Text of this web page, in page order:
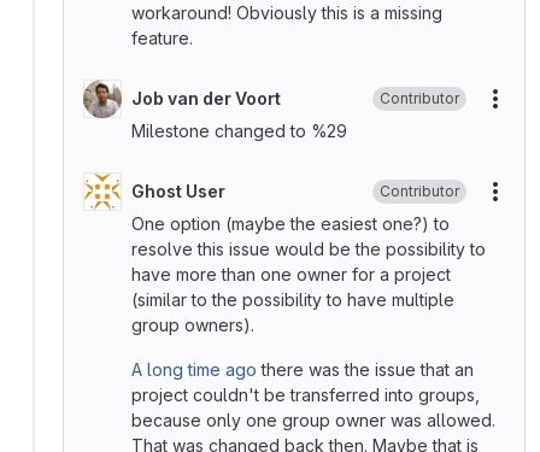
workaround! Obviously this is a missing
feature.
Job van der Voort Contributor
Milestone changed to %29
Ghost User Contributor
One option (maybe the easiest one?) to
resolve this issue would be the possibility to
have more than one owner for a project
(similar to the possibility to have multiple
group owners).
A long time ago there was the issue that an
project couldn't be transferred into groups,
because only one group owner was allowed.
That was changed back then. Maybe that is